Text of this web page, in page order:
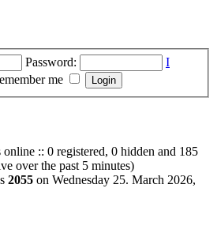
Password:
I
me
online :: 0 registered, 0 hidden and 185
over the past 5 minutes)
2055 on Wednesday 25. March 2026,